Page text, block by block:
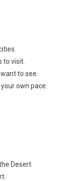
to visit.
to see.
own pace.
Desert.